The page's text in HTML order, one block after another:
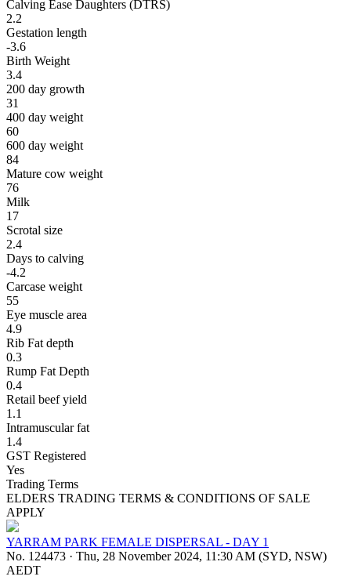
Calving Ease Daughters (DTRS)
2.2
Gestation length
-3.6
Birth Weight
3.4
200 day growth
31
400 day weight
60
600 day weight
84
Mature cow weight
76
Milk
17
Scrotal size
2.4
Days to calving
-4.2
Carcase weight
55
Eye muscle area
4.9
Rib Fat depth
0.3
Rump Fat Depth
0.4
Retail beef yield
1.1
Intramuscular fat
1.4
GST Registered
Yes
Trading Terms
ELDERS TRADING TERMS & CONDITIONS OF SALE
APPLY
YARRAM PARK FEMALE DISPERSAL - DAY 1
No. 124473 · Thu, 28 November 2024, 11:30 AM (SYD, NSW)
AEDT